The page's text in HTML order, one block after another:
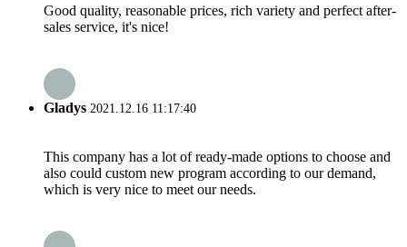
Good quality, reasonable prices, rich variety and perfect after-
sales service, it's nice!
Gladys 2021.12.16 11:17:40
This company has a lot of ready-made options to choose and
also could custom new program according to our demand,
which is very nice to meet our needs.